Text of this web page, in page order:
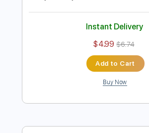
Nirvana - Polly - Easy
Transcribed by:SMT
Delivery Files PDF, Guitar